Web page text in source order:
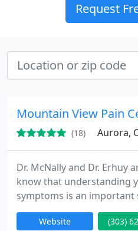
Request
Mountain View Pain
(18) Aurora,
Dr. McNally and Dr. Erhuy
know that understanding
symptoms is an
recovery from pain.
take the time to explain
Website (303)